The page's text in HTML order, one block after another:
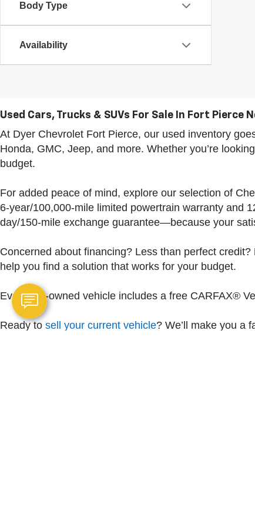
Body Type
Availability
Used Cars, Trucks & SUVs For Sale In Fort Pierce
At Dyer Chevrolet Fort Pierce, our used inventory
Honda, GMC, Jeep, and more. Whether you’re
budget.
For added peace of mind, explore our selection of
6-year/100,000-mile limited powertrain warranty and
day/150-mile exchange guarantee—because your
Concerned about financing? Less than perfect
help you find a solution that works for your budget.
Every pre-owned vehicle includes a free CARFAX®
Ready to sell your current vehicle? We’ll make you a